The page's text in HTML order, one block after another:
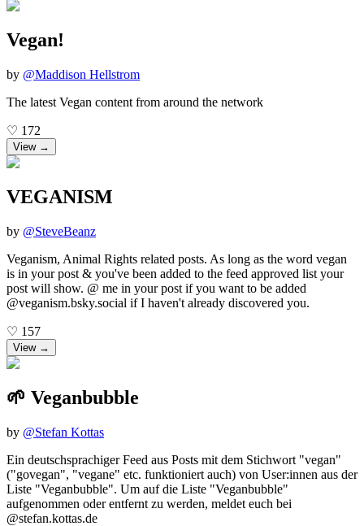
Vegan!
by @Maddison Hellstrom
The latest Vegan content from around the network
♡ 172
View →
VEGANISM
by @SteveBeanz
Veganism, Animal Rights related posts. As long as the word vegan
is in your post & you've been added to the feed approved list your
post will show. @ me in your post if you want to be added
@veganism.bsky.social if I haven't already discovered you.
♡ 157
View →
🌱 Veganbubble
by @Stefan Kottas
Ein deutschsprachiger Feed aus Posts mit dem Stichwort "vegan"
("govegan", "vegane" etc. funktioniert auch) von User:innen aus der
Liste "Veganbubble". Um auf die Liste "Veganbubble"
aufgenommen oder entfernt zu werden, meldet euch bei
@stefan.kottas.de